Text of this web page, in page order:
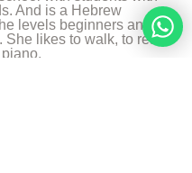
And is a Hebrew
levels beginners and
She likes to walk, to read